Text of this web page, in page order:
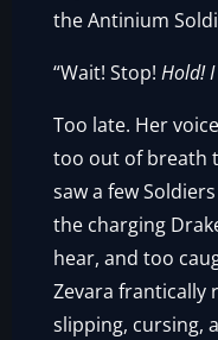
the Antinium
“Wait! Stop!Hold!
Too late. Her
too out of breath
saw a few
the charging
hear, and too
Zevara frantically
slipping, cursing,